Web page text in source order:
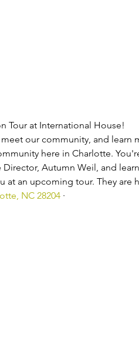
Tour at International House!
our community, and
here in Charlotte.
Director, Autumn Weil, and
at an upcoming tour. They are
NC 28204 ·